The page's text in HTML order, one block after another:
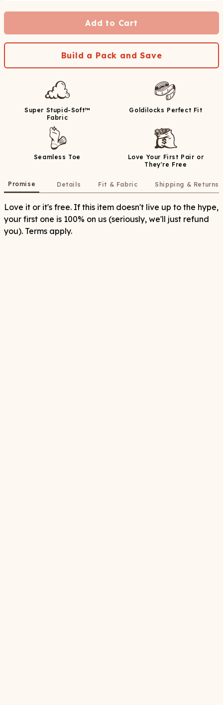
Add to Cart
Build a Pack and Save
Super Stupid-Soft™
Fabric
Goldilocks Perfect Fit
Seamless Toe
Love Your First Pair or
They're Free
Promise Details Fit & Fabric Shipping & Returns
Love it or it's free. If this item doesn't live up to the hype,
your first one is 100% on us (seriously, we'll just refund
you). Terms apply.